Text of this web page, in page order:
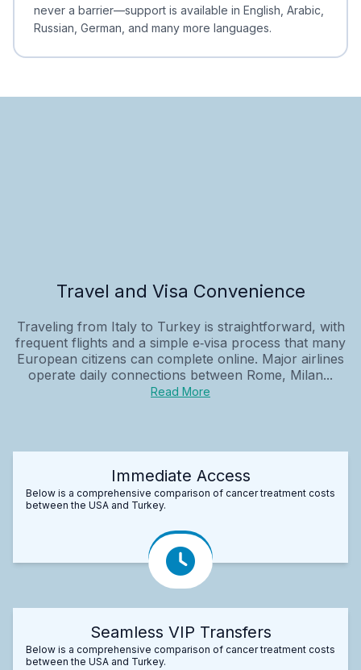
never a barrier—support is available in English, Arabic,
Russian, German, and many more languages.
Travel and Visa Convenience
Traveling from Italy to Turkey is straightforward, with
frequent flights and a simple e‑visa process that many
European citizens can complete online. Major airlines
operate daily connections between Rome, Milan...
Read More
Immediate Access
Below is a comprehensive comparison of cancer treatment costs
between the USA and Turkey.
Seamless VIP Transfers
Below is a comprehensive comparison of cancer treatment costs
between the USA and Turkey.